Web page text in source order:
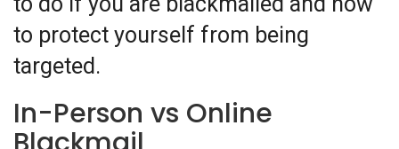
to protect yourself from being
targeted.
In-Person vs Online